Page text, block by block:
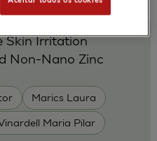
Marics Laura
Maria Pilar
Skin Irritation
Non-Nano Zinc